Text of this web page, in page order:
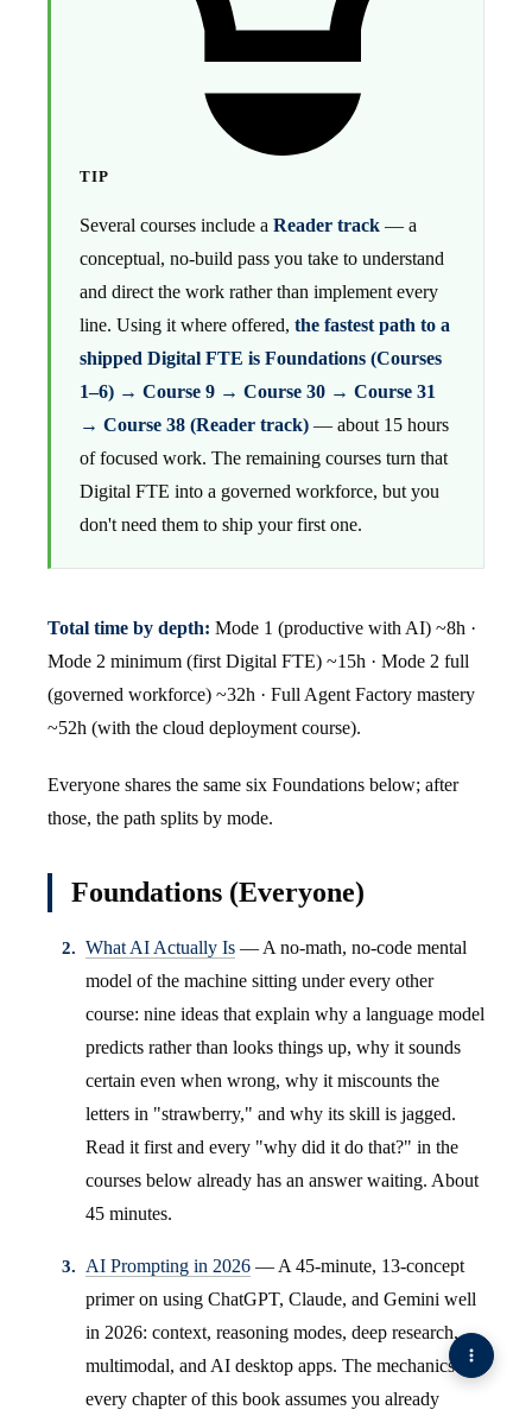
TIP
Several courses include a Reader track — a
conceptual, no-build pass you take to understand
and direct the work rather than implement every
line. Using it where offered, the fastest path to a
shipped Digital FTE is Foundations (Courses
1–6) → Course 9 → Course 30 → Course 31
→ Course 38 (Reader track) — about 15 hours
of focused work. The remaining courses turn that
Digital FTE into a governed workforce, but you
don't need them to ship your first one.
Total time by depth: Mode 1 (productive with AI) ~8h ·
Mode 2 minimum (first Digital FTE) ~15h · Mode 2 full
(governed workforce) ~32h · Full Agent Factory mastery
~52h (with the cloud deployment course).
Everyone shares the same six Foundations below; after
those, the path splits by mode.
Foundations (Everyone)
What AI Actually Is — A no-math, no-code mental
model of the machine sitting under every other
course: nine ideas that explain why a language model
predicts rather than looks things up, why it sounds
certain even when wrong, why it miscounts the
letters in "strawberry," and why its skill is jagged.
Read it first and every "why did it do that?" in the
courses below already has an answer waiting. About
45 minutes.
AI Prompting in 2026 — A 45-minute, 13-concept
primer on using ChatGPT, Claude, and Gemini well
in 2026: context, reasoning modes, deep research,
multimodal, and AI desktop apps. The mechanics
every chapter of this book assumes you already